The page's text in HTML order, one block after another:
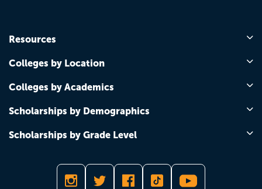
Resources
Colleges by Location
Colleges by Academics
Scholarships by Demographics
Scholarships by Grade Level